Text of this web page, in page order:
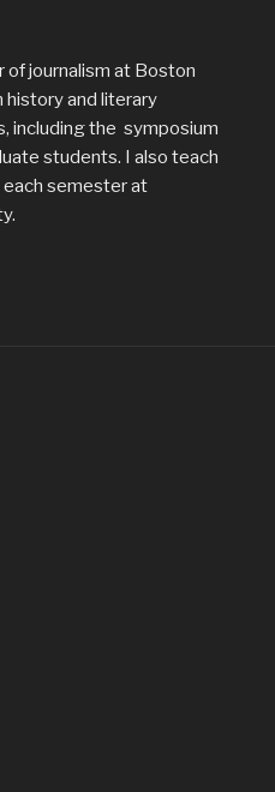
of journalism at Boston
history and literary
including the symposium
students. I also teach
each semester at